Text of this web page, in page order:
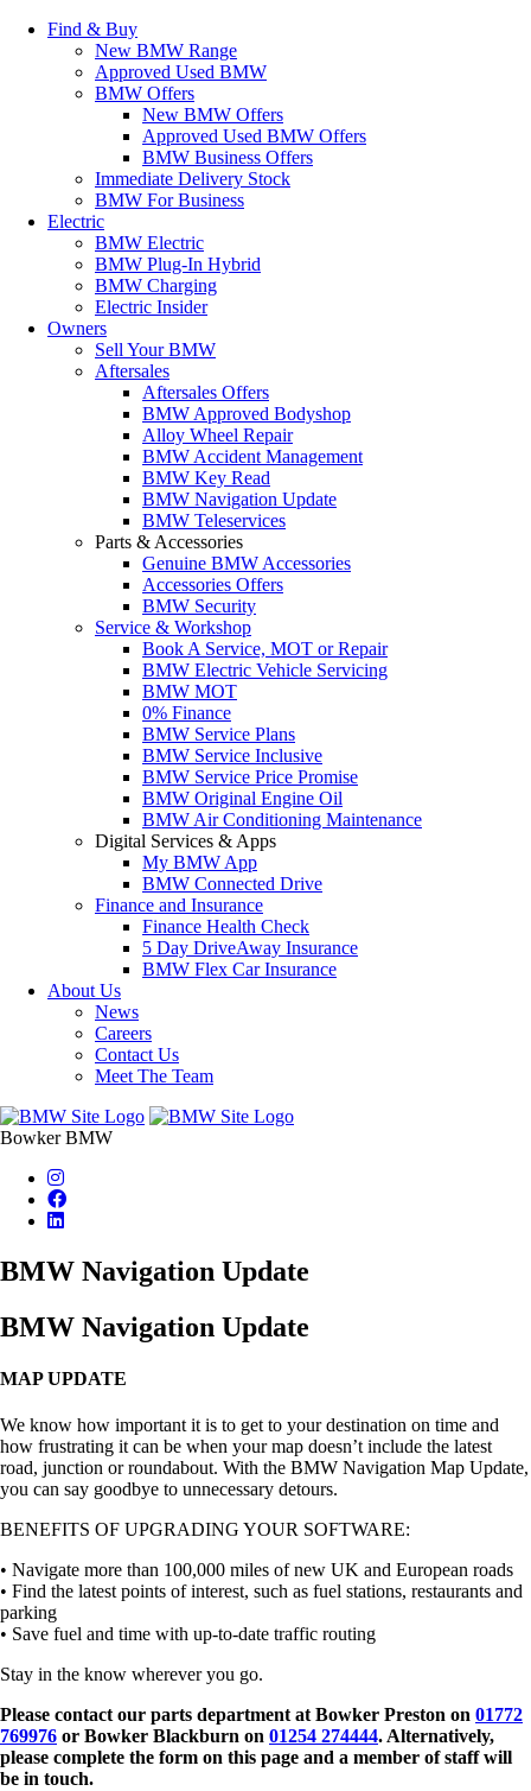
Find & Buy
New BMW Range
Approved Used BMW
BMW Offers
New BMW Offers
Approved Used BMW Offers
BMW Business Offers
Immediate Delivery Stock
BMW For Business
Electric
BMW Electric
BMW Plug-In Hybrid
BMW Charging
Electric Insider
Owners
Sell Your BMW
Aftersales
Aftersales Offers
BMW Approved Bodyshop
Alloy Wheel Repair
BMW Accident Management
BMW Key Read
BMW Navigation Update
BMW Teleservices
Parts & Accessories
Genuine BMW Accessories
Accessories Offers
BMW Security
Service & Workshop
Book A Service, MOT or Repair
BMW Electric Vehicle Servicing
BMW MOT
0% Finance
BMW Service Plans
BMW Service Inclusive
BMW Service Price Promise
BMW Original Engine Oil
BMW Air Conditioning Maintenance
Digital Services & Apps
My BMW App
BMW Connected Drive
Finance and Insurance
Finance Health Check
5 Day DriveAway Insurance
BMW Flex Car Insurance
About Us
News
Careers
Contact Us
Meet The Team
Bowker BMW
BMW Navigation Update
BMW Navigation Update
MAP UPDATE
We know how important it is to get to your destination on time and
how frustrating it can be when your map doesn’t include the latest
road, junction or roundabout. With the BMW Navigation Map Update,
you can say goodbye to unnecessary detours.
BENEFITS OF UPGRADING YOUR SOFTWARE:
• Navigate more than 100,000 miles of new UK and European roads
• Find the latest points of interest, such as fuel stations, restaurants and
parking
• Save fuel and time with up-to-date traffic routing
Stay in the know wherever you go.
Please contact our parts department at Bowker Preston on 01772
769976 or Bowker Blackburn on 01254 274444. Alternatively,
please complete the form on this page and a member of staff will
be in touch.